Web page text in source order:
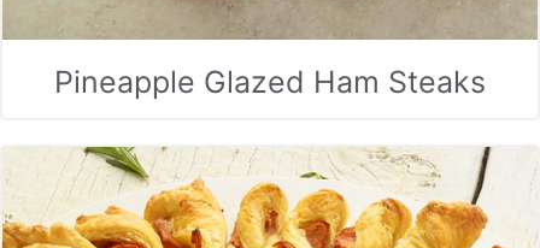
Pineapple Glazed Ham Steaks